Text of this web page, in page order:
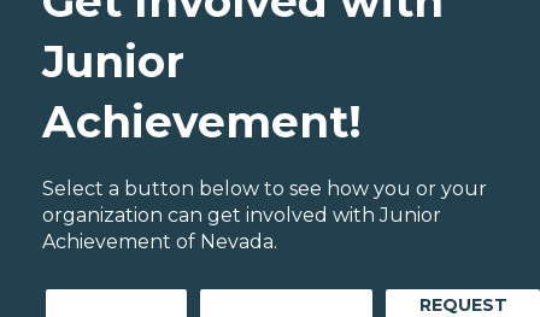
Junior
Achievement!
Select a button below to see how you or your
organization can get involved with Junior
Achievement of Nevada.
REQUEST